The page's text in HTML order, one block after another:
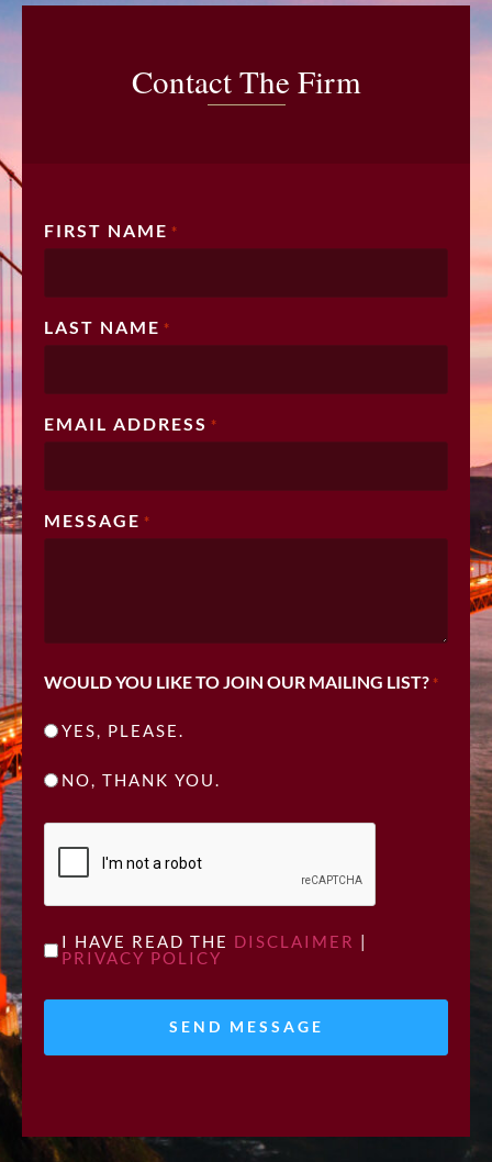
Contact The Firm
FIRST NAME *
LAST NAME *
EMAIL ADDRESS *
MESSAGE *
WOULD YOU LIKE TO JOIN OUR MAILING LIST? *
YES, PLEASE.
NO, THANK YOU.
CAPTCHA
UNTITLED
I HAVE READ THE DISCLAIMER
PRIVACY POLICY